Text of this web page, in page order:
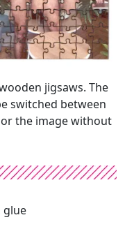
jigsaws. The
switched between
the image without
glue